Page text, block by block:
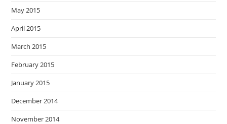
May 2015
April 2015
March 2015
February 2015
January 2015
December 2014
November 2014